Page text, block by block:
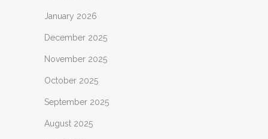
January 2026
December 2025
November 2025
October 2025
September 2025
August 2025